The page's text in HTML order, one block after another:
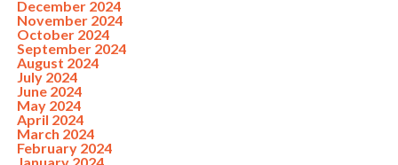
December 2024
November 2024
October 2024
September 2024
August 2024
July 2024
June 2024
May 2024
April 2024
March 2024
February 2024
January 2024